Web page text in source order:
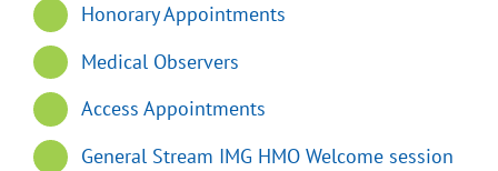
Honorary Appointments
Medical Observers
Access Appointments
General Stream IMG HMO Welcome session